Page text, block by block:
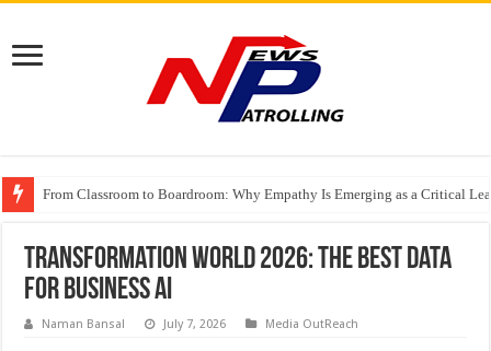
From Classroom to Boardroom: Why Empathy Is Emerging as a Critical
Tableau Software Training And Certification
Four Indian Grandmasters eye Esports World Cup 2026 Chess glory in Paris
Transformation World 2026: The Best Data
for Business AI
Naman Bansal July 7, 2026 Media OutReach